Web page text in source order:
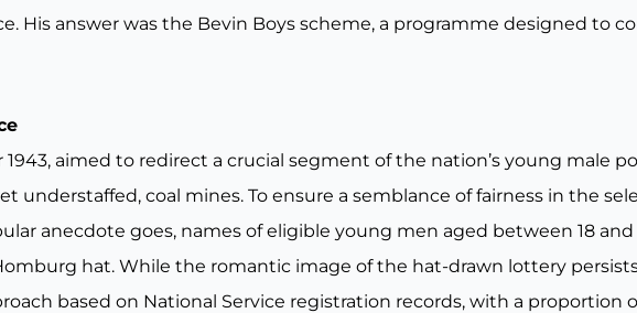
His answer was the Bevin Boys scheme, a programme designed to
aimed to redirect a crucial segment of the nation’s young male
understaffed, coal mines. To ensure a semblance of fairness in the
anecdote goes, names of eligible young men aged between 18 and
hat. While the romantic image of the hat-drawn lottery
based on National Service registration records, with a proportion